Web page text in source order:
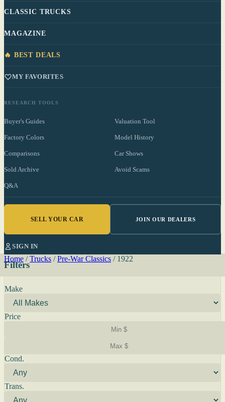
CLASSIC TRUCKS
MAGAZINE
🔥 BEST DEALS
MY FAVORITES
RESEARCH TOOLS
Buyer's Guides Valuation Tool
Factory Colors Model History
Comparisons Car Shows
Sold Archive Avoid Scams
Q&A
SELL YOUR CAR JOIN OUR DEALERS
SIGN IN
Home / Trucks / Pre-War Classics / 1922
Filters
Make
Price
Cond.
Trans.